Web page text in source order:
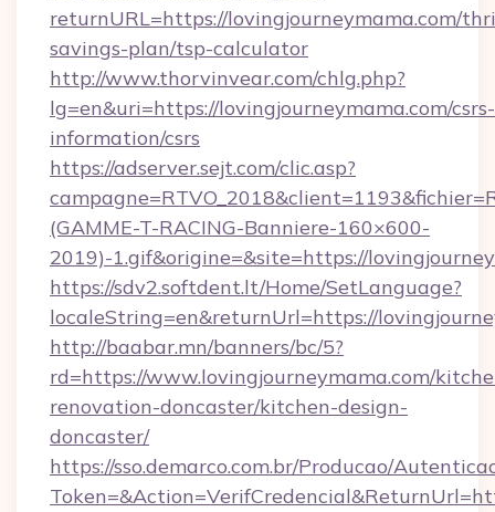
returnURL=https://lovingjourneymama.com/
savings-plan/tsp-calculator
http://www.thorvinvear.com/chlg.php?
lg=en&uri=https://lovingjourneymama.com/csrs-
information/csrs
https://adserver.sejt.com/clic.asp?
(GAMME-T-RACING-Banniere-160×600-
2019)-1.gif&origine=&site=https://
https://sdv2.softdent.lt/Home/SetLanguage?
localeString=en&returnUrl=https://
http://baabar.mn/banners/bc/5?
rd=https://www.lovingjourneymama.com/
renovation-doncaster/kitchen-design-
doncaster/
https://sso.demarco.com.br/Producao/